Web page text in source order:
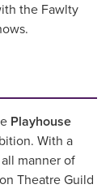
the Fawlty
Playhouse
With a
manner of
Theatre Guild